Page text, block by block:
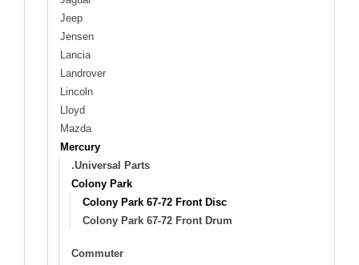
Jeep
Jensen
Lancia
Landrover
Lincoln
Lloyd
Mazda
Mercury
.Universal Parts
Colony Park
Colony Park 67-72 Front Disc
Colony Park 67-72 Front Drum
Commuter